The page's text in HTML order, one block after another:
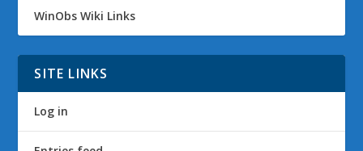
WinObs Wiki Links
SITE LINKS
Log in